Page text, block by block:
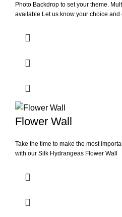
Photo Backdrop to set your theme.
available Let us know your choice and
Flower Wall
Take the time to make the most
with our Silk Hydrangeas Flower Wall